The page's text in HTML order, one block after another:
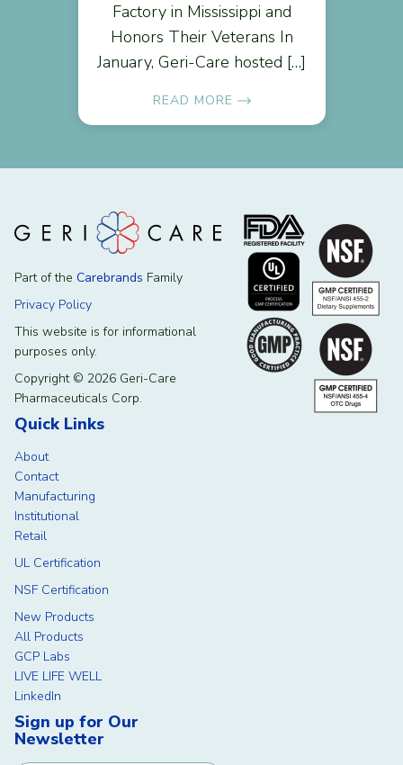
Factory in Mississippi and
Honors Their Veterans In
January, Geri-Care hosted […]
READ MORE
Part of the Carebrands Family
Privacy Policy
This website is for informational
purposes only.
Copyright © 2026 Geri-Care
Pharmaceuticals Corp.
Quick Links
About
Contact
Manufacturing
Institutional
Retail
UL Certification
NSF Certification
New Products
All Products
GCP Labs
LIVE LIFE WELL
LinkedIn
Sign up for Our
Newsletter